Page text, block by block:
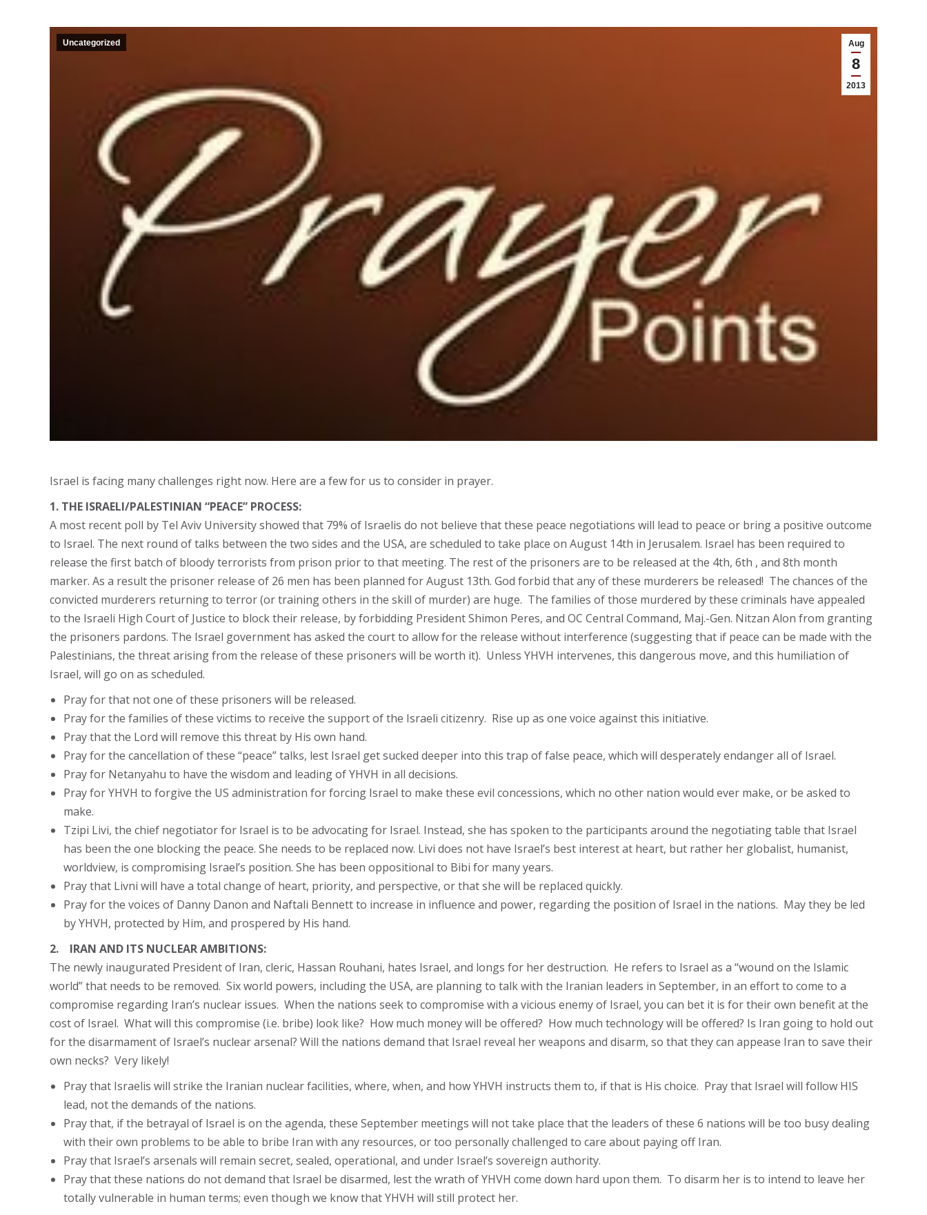
Aug
8
2013
Uncategorized
Israel is facing many challenges right now. Here are a few for us to consider in prayer.
1. THE ISRAELI/PALESTINIAN “PEACE” PROCESS:
A most recent poll by Tel Aviv University showed that 79% of Israelis do not believe that these peace negotiations will lead to peace or bring a positive outcome
to Israel. The next round of talks between the two sides and the USA, are scheduled to take place on August 14th in Jerusalem. Israel has been required to
release the first batch of bloody terrorists from prison prior to that meeting. The rest of the prisoners are to be released at the 4th, 6th , and 8th month
marker. As a result the prisoner release of 26 men has been planned for August 13th. God forbid that any of these murderers be released! The chances of the
convicted murderers returning to terror (or training others in the skill of murder) are huge. The families of those murdered by these criminals have appealed
to the Israeli High Court of Justice to block their release, by forbidding President Shimon Peres, and OC Central Command, Maj.-Gen. Nitzan Alon from granting
the prisoners pardons. The Israel government has asked the court to allow for the release without interference (suggesting that if peace can be made with the
Palestinians, the threat arising from the release of these prisoners will be worth it). Unless YHVH intervenes, this dangerous move, and this humiliation of
Israel, will go on as scheduled.
Pray for that not one of these prisoners will be released.
Pray for the families of these victims to receive the support of the Israeli citizenry. Rise up as one voice against this initiative.
Pray that the Lord will remove this threat by His own hand.
Pray for the cancellation of these “peace” talks, lest Israel get sucked deeper into this trap of false peace, which will desperately endanger all of Israel.
Pray for Netanyahu to have the wisdom and leading of YHVH in all decisions.
Pray for YHVH to forgive the US administration for forcing Israel to make these evil concessions, which no other nation would ever make, or be asked to
make.
Tzipi Livi, the chief negotiator for Israel is to be advocating for Israel. Instead, she has spoken to the participants around the negotiating table that Israel
has been the one blocking the peace. She needs to be replaced now. Livi does not have Israel’s best interest at heart, but rather her globalist, humanist,
worldview, is compromising Israel’s position. She has been oppositional to Bibi for many years.
Pray that Livni will have a total change of heart, priority, and perspective, or that she will be replaced quickly.
Pray for the voices of Danny Danon and Naftali Bennett to increase in influence and power, regarding the position of Israel in the nations. May they be led
by YHVH, protected by Him, and prospered by His hand.
2. IRAN AND ITS NUCLEAR AMBITIONS:
The newly inaugurated President of Iran, cleric, Hassan Rouhani, hates Israel, and longs for her destruction. He refers to Israel as a “wound on the Islamic
world” that needs to be removed. Six world powers, including the USA, are planning to talk with the Iranian leaders in September, in an effort to come to a
compromise regarding Iran’s nuclear issues. When the nations seek to compromise with a vicious enemy of Israel, you can bet it is for their own benefit at the
cost of Israel. What will this compromise (i.e. bribe) look like? How much money will be offered? How much technology will be offered? Is Iran going to hold out
for the disarmament of Israel’s nuclear arsenal? Will the nations demand that Israel reveal her weapons and disarm, so that they can appease Iran to save their
own necks? Very likely!
Pray that Israelis will strike the Iranian nuclear facilities, where, when, and how YHVH instructs them to, if that is His choice. Pray that Israel will follow HIS
lead, not the demands of the nations.
Pray that, if the betrayal of Israel is on the agenda, these September meetings will not take place that the leaders of these 6 nations will be too busy dealing
with their own problems to be able to bribe Iran with any resources, or too personally challenged to care about paying off Iran.
Pray that Israel’s arsenals will remain secret, sealed, operational, and under Israel’s sovereign authority.
Pray that these nations do not demand that Israel be disarmed, lest the wrath of YHVH come down hard upon them. To disarm her is to intend to leave her
totally vulnerable in human terms; even though we know that YHVH will still protect her.